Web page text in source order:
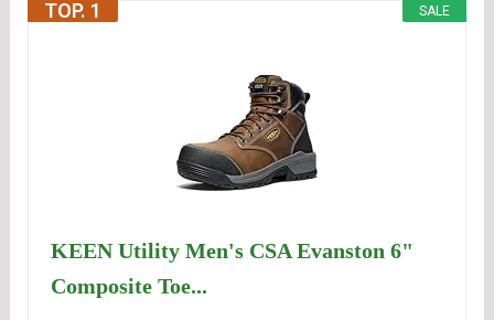
SALE
TOP. 1
KEEN Utility Men's CSA Evanston 6"
Composite Toe...